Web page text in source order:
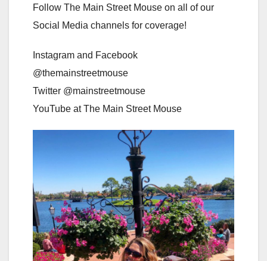
Follow The Main Street Mouse on all of our
Social Media channels for coverage!
Instagram and Facebook
@themainstreetmouse
Twitter @mainstreetmouse
YouTube at The Main Street Mouse